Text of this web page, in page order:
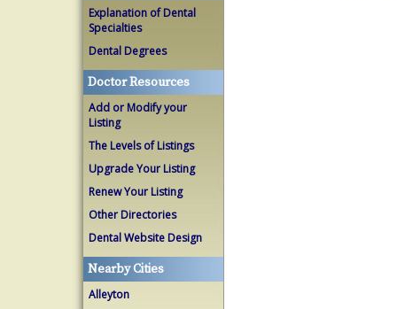
Explanation of Dental
Specialties
Dental Degrees
Doctor Resources
Add or Modify your
Listing
The Levels of Listings
Upgrade Your Listing
Renew Your Listing
Other Directories
Dental Website Design
Nearby Cities
Alleyton